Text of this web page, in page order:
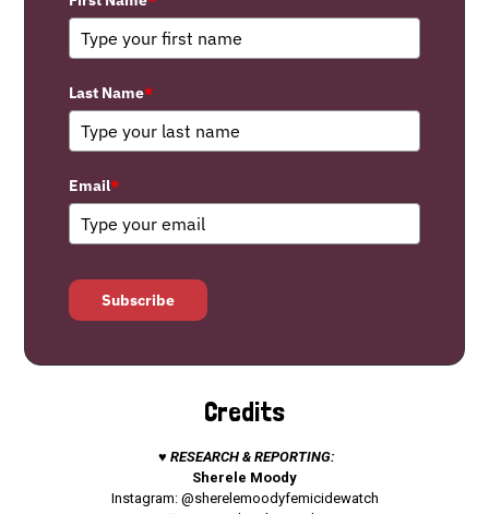
Last Name*
Email*
Subscribe
Credits
♥ RESEARCH & REPORTING:
Sherele Moody
Instagram: @sherelemoodyfemicidewatch